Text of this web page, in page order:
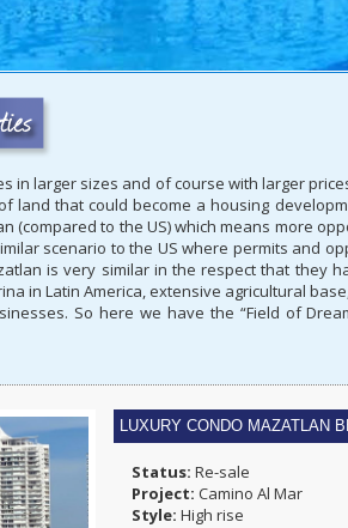
in larger sizes and of course with larger
land that could become a housing
(compared to the US) which means more
scenario to the US where permits and
is very similar in the respect that they
in Latin America, extensive agricultural
So here we have the “Field of
LUXURY CONDO MAZATLAN
Status: Re-sale
Project: Camino Al Mar
Style: High rise